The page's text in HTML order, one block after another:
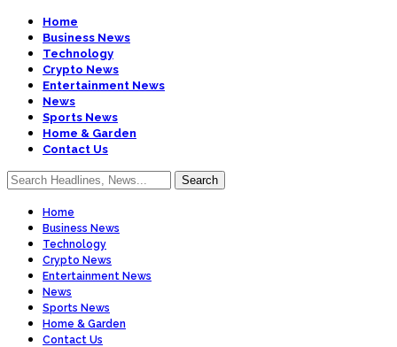
Home
Business News
Technology
Crypto News
Entertainment News
News
Sports News
Home & Garden
Contact Us
Home
Business News
Technology
Crypto News
Entertainment News
News
Sports News
Home & Garden
Contact Us